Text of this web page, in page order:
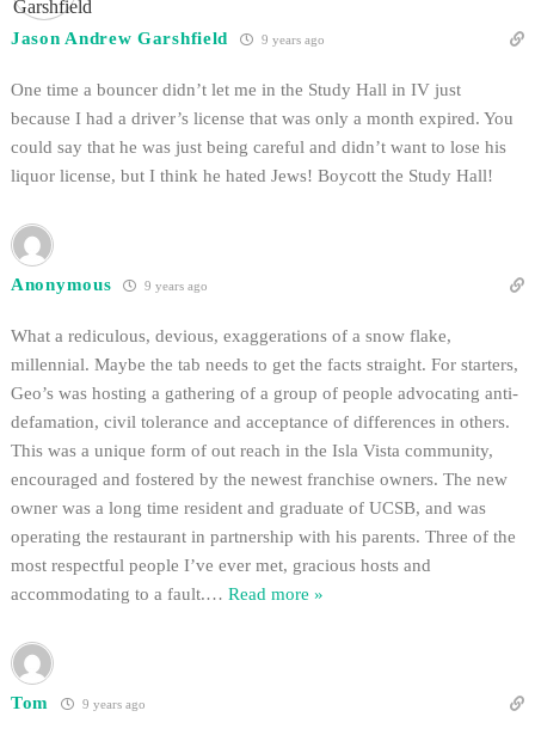
Jason Andrew Garshfield 9 years ago
One time a bouncer didn’t let me in the Study Hall in IV just
because I had a driver’s license that was only a month expired. You
could say that he was just being careful and didn’t want to lose his
liquor license, but I think he hated Jews! Boycott the Study Hall!
Anonymous 9 years ago
What a rediculous, devious, exaggerations of a snow flake,
millennial. Maybe the tab needs to get the facts straight. For starters,
Geo’s was hosting a gathering of a group of people advocating anti-
defamation, civil tolerance and acceptance of differences in others.
This was a unique form of out reach in the Isla Vista community,
encouraged and fostered by the newest franchise owners. The new
owner was a long time resident and graduate of UCSB, and was
operating the restaurant in partnership with his parents. Three of the
most respectful people I’ve ever met, gracious hosts and
accommodating to a fault.… Read more »
Tom 9 years ago